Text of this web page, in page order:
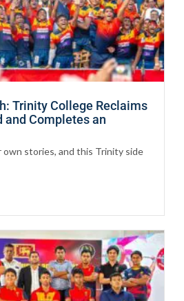
Trinity College Reclaims
and Completes an
stories, and this Trinity side